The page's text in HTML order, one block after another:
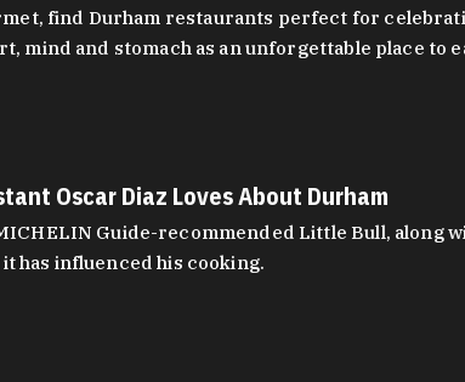
find Durham restaurants perfect for
mind and stomach as an unforgettable place to
Oscar Diaz Loves About Durham
Guide-recommended Little Bull, along
has influenced his cooking.